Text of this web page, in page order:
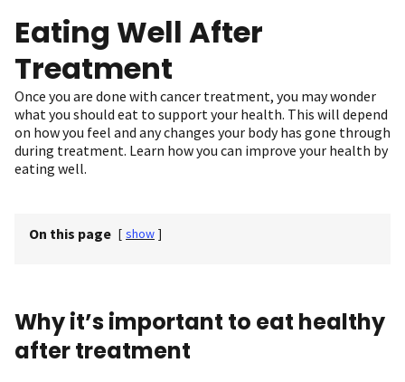
Eating Well After
Treatment
Once you are done with cancer treatment, you may wonder
what you should eat to support your health. This will depend
on how you feel and any changes your body has gone through
during treatment. Learn how you can improve your health by
eating well.
On this page [ show ]
Why it’s important to eat healthy
after treatment